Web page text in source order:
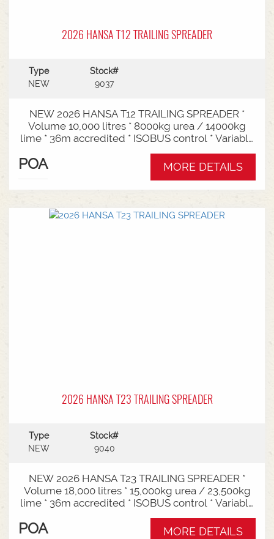
2026 HANSA T12 TRAILING SPREADER
Type
NEW
Stock#
9037
NEW 2026 HANSA T12 TRAILING SPREADER *
Volume 10,000 litres * 8000kg urea / 14000kg
lime * 36m accredited * ISOBUS control * Variable
rate * Load cells * Black tarp* Worklights * 2" CAT
3/4 Bull pull* 2200mm tyre centres * Harvest
Hill Branch
POA MORE DETAILS
2026 HANSA T23 TRAILING SPREADER
Type
NEW
Stock#
9040
NEW 2026 HANSA T23 TRAILING SPREADER *
Volume 18,000 litres * 15,000kg urea / 23,500kg
lime * 36m accredited * ISOBUS control * Variable
rate * Load cells * Black tarp* Worklights * 2" CAT
3/4 Bull pull* 3000mm tyre centres * Harvest
POA MORE DETAILS